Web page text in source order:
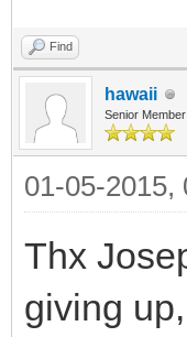
Find
hawaii
Senior Member
01-05-2015,
Thx
giving